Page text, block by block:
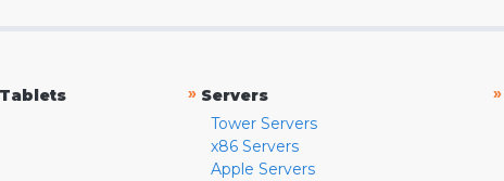
» Servers
Tower Servers
x86 Servers
Apple Servers
»